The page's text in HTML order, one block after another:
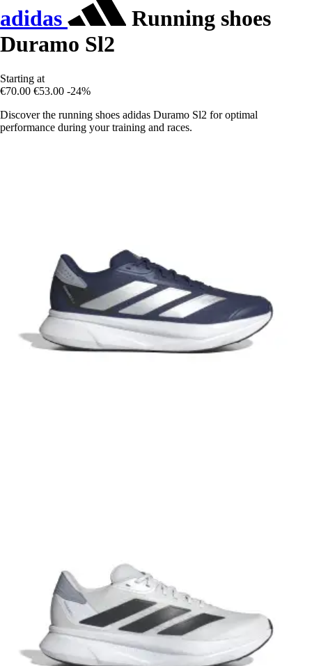
adidas
Running shoes
Duramo Sl2
Starting at
€70.00 €53.00 -24%
Discover the running shoes adidas Duramo Sl2 for optimal
performance during your training and races.